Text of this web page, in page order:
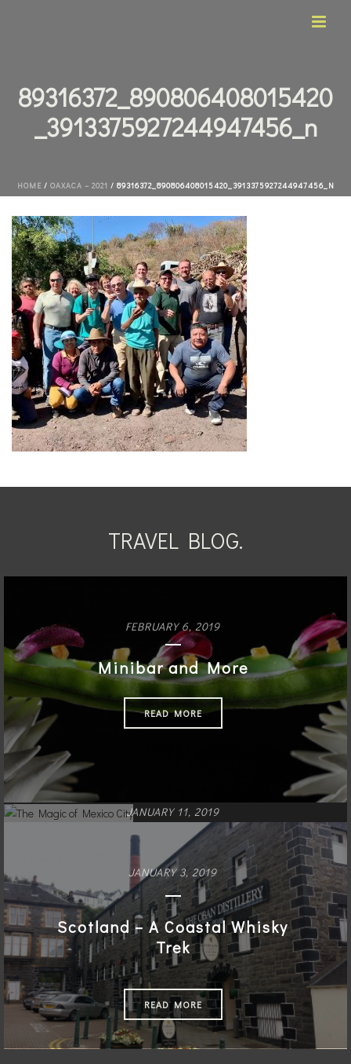
89316372_890806408015420
_3913375927244947456_n
HOME/ OAXACA – 2021 / 89316372_890806408015420_3913375927244947456_N
TRAVEL BLOG.
FEBRUARY 6, 2019
Minibar and More
READ MORE
JANUARY 11, 2019
The Magic of Mexico City
READ MORE
JANUARY 3, 2019
Scotland – A Coastal Whisky
Trek
READ MORE